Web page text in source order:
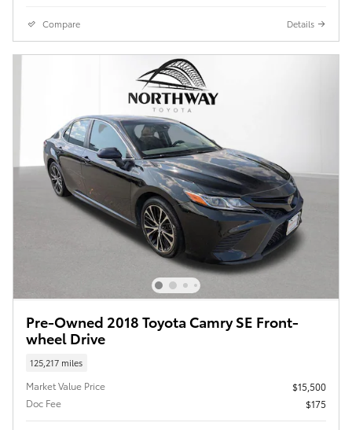
Compare Details
Pre-Owned 2018 Toyota Camry SE Front-
wheel Drive
125,217 miles
Market Value Price
$15,500
Doc Fee
$175